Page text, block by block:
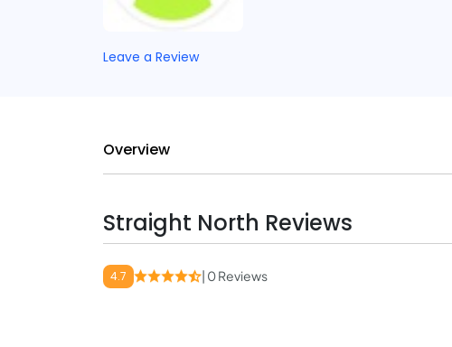
Leave a Review
Overview
Straight North Reviews
4.7 | 0 Reviews